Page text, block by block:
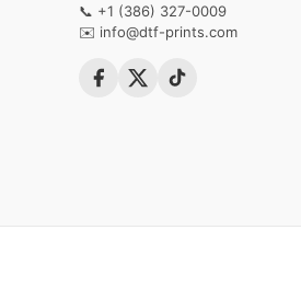
📞 +1 (386) 327-0009
✉️ info@dtf-prints.com